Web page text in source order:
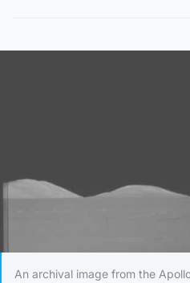
An archival image from the